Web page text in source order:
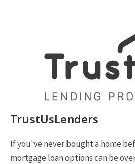
TrustUsLenders
If you've never bought a home
mortgage loan options can be